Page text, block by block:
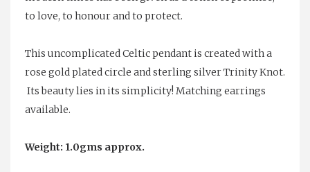
to love, to honour and to protect.
This uncomplicated Celtic pendant is created with a
rose gold plated circle and sterling silver Trinity Knot.
Its beauty lies in its simplicity! Matching earrings
available.
Weight: 1.0gms approx.